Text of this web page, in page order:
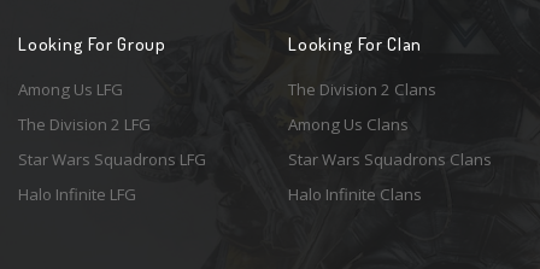
Looking For Group
Among Us LFG
The Division 2 LFG
Star Wars Squadrons LFG
Halo Infinite LFG
Looking For Clan
The Division 2 Clans
Among Us Clans
Star Wars Squadrons Clans
Halo Infinite Clans